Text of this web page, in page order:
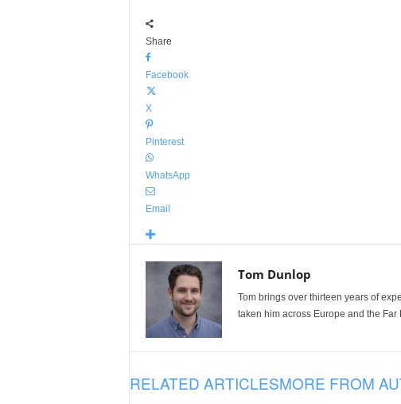
Share
Facebook
X
Pinterest
WhatsApp
Email
Tom Dunlop
Tom brings over thirteen years of
taken him across Europe and the
RELATED ARTICLESMORE FROM